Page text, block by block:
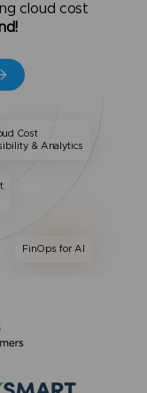
cloud cost
Cost
& Analytics
FinOps for AI